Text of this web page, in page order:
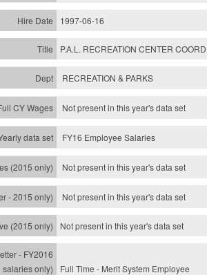
1997-06-16
P.A.L. RECREATION CENTER
RECREATION & PARKS
Not present in this year's data set
FY16 Employee Salaries
Not present in this year's data set
Not present in this year'sdata set
Not present in this year'sdata set
Full Time - Merit System Employee